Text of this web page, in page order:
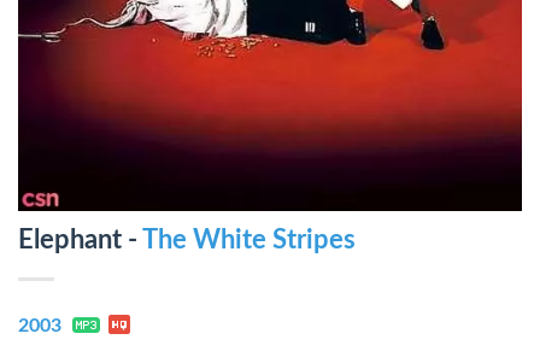
Elephant - The White Stripes
2003